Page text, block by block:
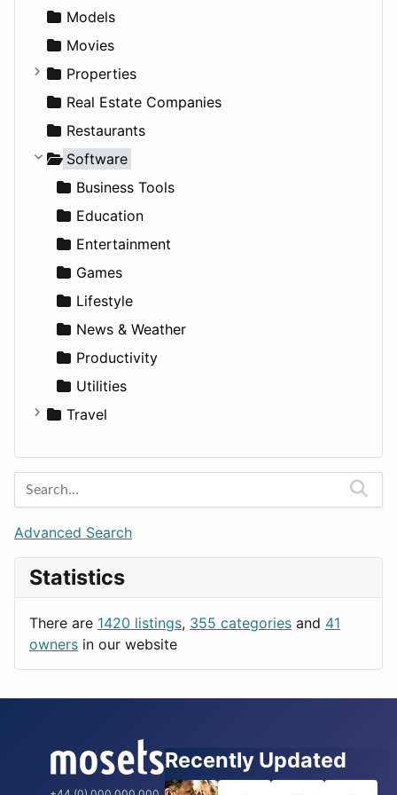
News & Weather
Productivity
Utilities
Hospitality
Landscape
Residential
Sports & Recreation
Transportation
MPV
Pickup
Sedan
SUV
Wagon
Entrepreneurship
Finance
Gambling
Roleplaying
Alternative
Body System
Diagnosis and Therapy
Diet
Disorders and Conditions
Fitness
Medicine
Models
Movies
Properties
Apartments
Factories
For Rent
Houses
Lands
Real Estate Companies
Restaurants
Software
Business Tools
Education
Entertainment
Games
Lifestyle
News & Weather
Productivity
Utilities
Travel
Barcelona
Berlin
Budapest
London
Paris
Rome
Advanced Search
Statistics
There are 1420 listings, 355 categories and 41
owners in our website
Recently Updated